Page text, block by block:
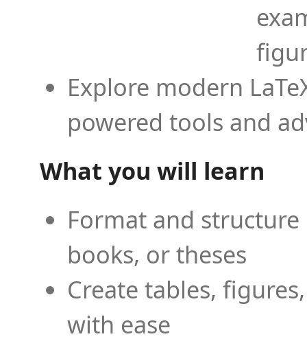
Explore modern
powered tools and
What you will learn
Format and
books, or theses
Create tables,
with ease